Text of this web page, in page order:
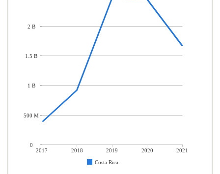
2017 2018 2019 2020
2021
Costa Rica
2 B
1.5 B
1 B
500 M
0